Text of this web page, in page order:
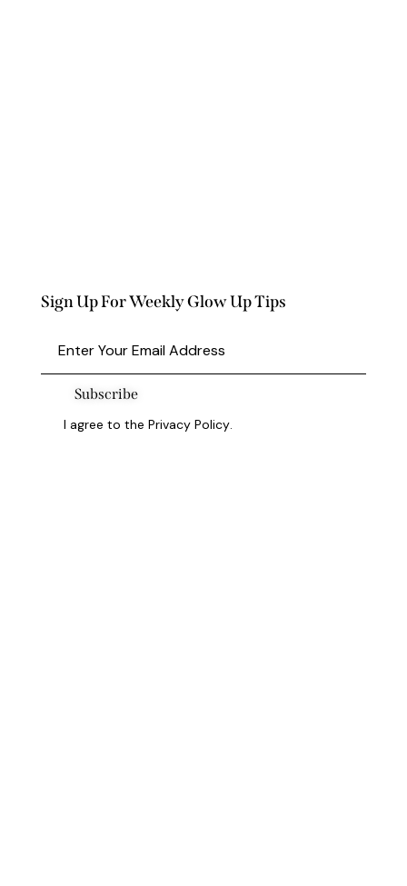
Sign Up For Weekly Glow Up Tips
Subscribe
I agree to thePrivacy Policy